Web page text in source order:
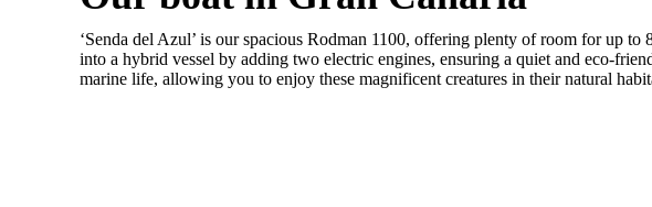
‘Senda del Azul’ is our spacious Rodman 1100, offering plenty of room for up
into a hybrid vessel by adding two electric engines, ensuring a quiet and eco-
marine life, allowing you to enjoy these magnificent creatures in their natural